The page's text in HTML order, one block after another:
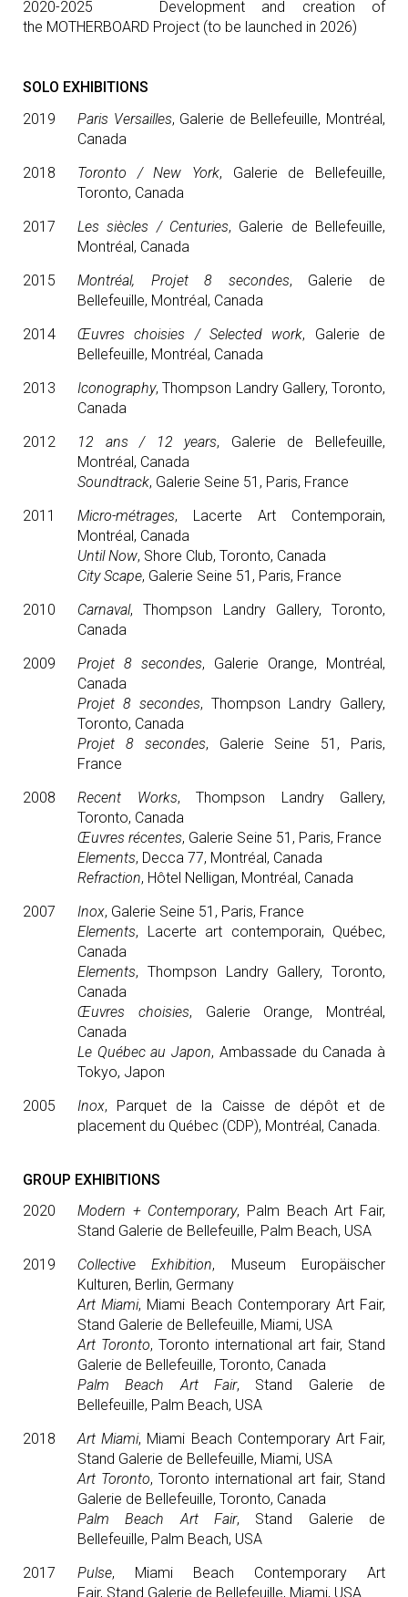
2020-2025 Development and creation of
the MOTHERBOARD Project (to be launched in 2026)
SOLO EXHIBITIONS
2019
Paris Versailles, Galerie de Bellefeuille, Montréal,
Canada
2018
Toronto / New York, Galerie de Bellefeuille,
Toronto, Canada
2017
Les siècles / Centuries, Galerie de Bellefeuille,
Montréal, Canada
2015
Montréal, Projet 8 secondes, Galerie de
Bellefeuille, Montréal, Canada
2014
Œuvres choisies / Selected work, Galerie de
Bellefeuille, Montréal, Canada
2013
Iconography, Thompson Landry Gallery, Toronto,
Canada
2012
12 ans / 12 years, Galerie de Bellefeuille,
Montréal, Canada
Soundtrack, Galerie Seine 51, Paris, France
2011
Micro-métrages, Lacerte Art Contemporain,
Montréal, Canada
Until Now, Shore Club, Toronto, Canada
City Scape, Galerie Seine 51, Paris, France
2010
Carnaval, Thompson Landry Gallery, Toronto,
Canada
2009
Projet 8 secondes, Galerie Orange, Montréal,
Canada
Projet 8 secondes, Thompson Landry Gallery,
Toronto, Canada
Projet 8 secondes, Galerie Seine 51, Paris,
France
2008
Recent Works, Thompson Landry Gallery,
Toronto, Canada
Œuvres récentes, Galerie Seine 51, Paris, France
Elements, Decca 77, Montréal, Canada
Refraction, Hôtel Nelligan, Montréal, Canada
2007
Inox, Galerie Seine 51, Paris, France
Elements, Lacerte art contemporain, Québec,
Canada
Elements, Thompson Landry Gallery, Toronto,
Canada
Œuvres choisies, Galerie Orange, Montréal,
Canada
Le Québec au Japon, Ambassade du Canada à
Tokyo, Japon
2005
Inox, Parquet de la Caisse de dépôt et de
placement du Québec (CDP), Montréal, Canada.
GROUP EXHIBITIONS
2020
Modern + Contemporary, Palm Beach Art Fair,
Stand Galerie de Bellefeuille, Palm Beach, USA
2019
Collective Exhibition, Museum Europäischer
Kulturen, Berlin, Germany
Art Miami, Miami Beach Contemporary Art Fair,
Stand Galerie de Bellefeuille, Miami, USA
Art Toronto, Toronto international art fair, Stand
Galerie de Bellefeuille, Toronto, Canada
Palm Beach Art Fair, Stand Galerie de
Bellefeuille, Palm Beach, USA
2018
Art Miami, Miami Beach Contemporary Art Fair,
Stand Galerie de Bellefeuille, Miami, USA
Art Toronto, Toronto international art fair, Stand
Galerie de Bellefeuille, Toronto, Canada
Palm Beach Art Fair, Stand Galerie de
Bellefeuille, Palm Beach, USA
2017
Pulse, Miami Beach Contemporary Art
Fair, Stand Galerie de Bellefeuille, Miami, USA